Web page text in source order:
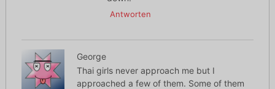
Antworten
George
Thai girls never approach me but I
approached a few of them. Some of them